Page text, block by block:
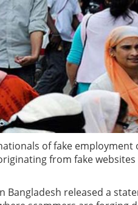
of fake
from fake
released a